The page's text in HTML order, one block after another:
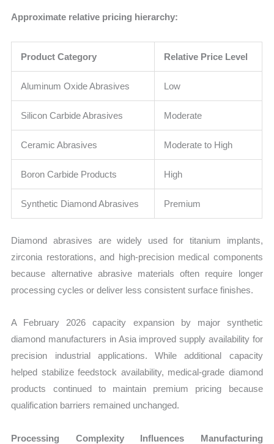
Approximate relative pricing hierarchy:
Product Category Relative Price Level
Aluminum Oxide Abrasives Low
Silicon Carbide Abrasives Moderate
Ceramic Abrasives Moderate to High
Boron Carbide Products High
Synthetic Diamond Abrasives Premium
Diamond abrasives are widely used for titanium implants,
zirconia restorations, and high-precision medical components
because alternative abrasive materials often require longer
processing cycles or deliver less consistent surface finishes.
A February 2026 capacity expansion by major synthetic
diamond manufacturers in Asia improved supply availability for
precision industrial applications. While additional capacity
helped stabilize feedstock availability, medical-grade diamond
products continued to maintain premium pricing because
qualification barriers remained unchanged.
Processing Complexity Influences Manufacturing